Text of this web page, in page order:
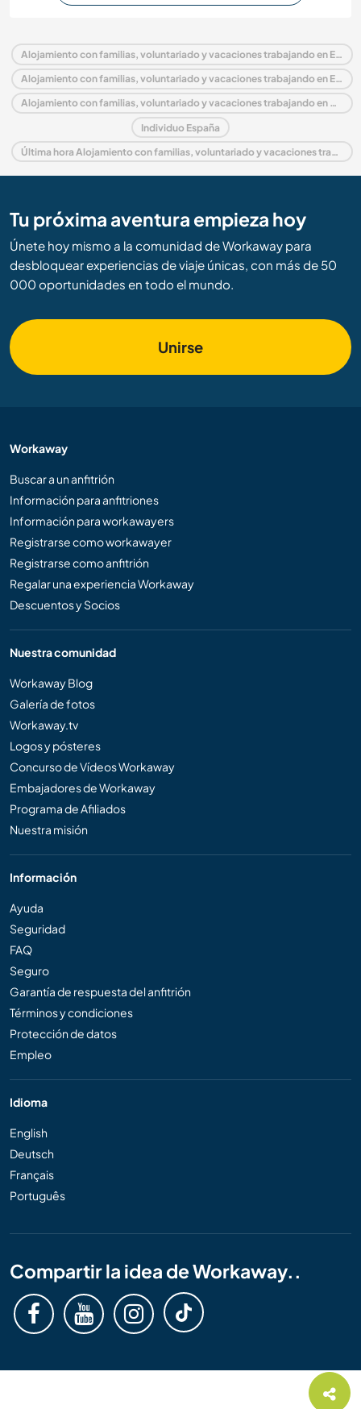
Alojamiento con familias, voluntariado y vacaciones trabajando en España
Alojamiento con familias, voluntariado y vacaciones trabajando en Europa
Alojamiento con familias, voluntariado y vacaciones trabajando en Andalucía
Individuo España
Última hora Alojamiento con familias, voluntariado y vacaciones trabajando en España
Tu próxima aventura empieza hoy
Únete hoy mismo a la comunidad de Workaway para
desbloquear experiencias de viaje únicas, con más de 50
000 oportunidades en todo el mundo.
Unirse
Workaway
Buscar a un anfitrión
Información para anfitriones
Información para workawayers
Registrarse como workawayer
Registrarse como anfitrión
Regalar una experiencia Workaway
Descuentos y Socios
Nuestra comunidad
Workaway Blog
Galería de fotos
Workaway.tv
Logos y pósteres
Concurso de Vídeos Workaway
Embajadores de Workaway
Programa de Afiliados
Nuestra misión
Información
Ayuda
Seguridad
FAQ
Seguro
Garantía de respuesta del anfitrión
Términos y condiciones
Protección de datos
Empleo
Idioma
English
Deutsch
Français
Português
Compartir la idea de Workaway..